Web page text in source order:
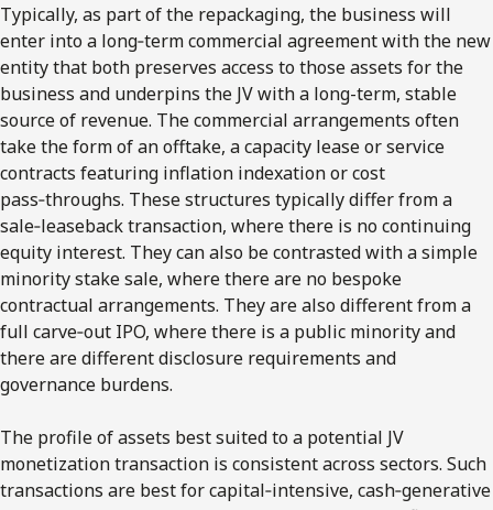
Typically, as part of the repackaging, the business will
enter into a long‑term commercial agreement with the new
entity that both preserves access to those assets for the
business and underpins the JV with a long-term, stable
source of revenue. The commercial arrangements often
take the form of an offtake, a capacity lease or service
contracts featuring inflation indexation or cost
pass‑throughs. These structures typically differ from a
sale‑leaseback transaction, where there is no continuing
equity interest. They can also be contrasted with a simple
minority stake sale, where there are no bespoke
contractual arrangements. They are also different from a
full carve‑out IPO, where there is a public minority and
there are different disclosure requirements and
governance burdens.
The profile of assets best suited to a potential JV
monetization transaction is consistent across sectors. Such
transactions are best for capital‑intensive, cash‑generative